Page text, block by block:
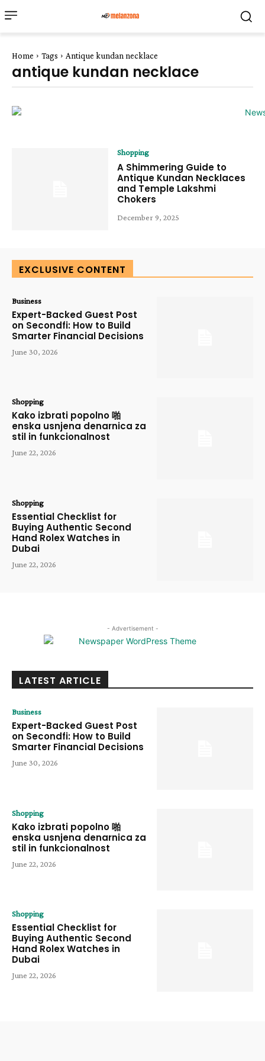
Home Tags Antique kundan necklace
antique kundan necklace
Shopping
A Shimmering Guide to
Antique Kundan Necklaces
and Temple Lakshmi
Chokers
December 9, 2025
EXCLUSIVE CONTENT
Business
Expert-Backed Guest Post
on Secondfi: How to Build
Smarter Financial Decisions
June 30, 2026
Shopping
Kako izbrati popolno 啪
enska usnjena denarnica za
stil in funkcionalnost
June 22, 2026
Shopping
Essential Checklist for
Buying Authentic Second
Hand Rolex Watches in
Dubai
June 22, 2026
- Advertisement -
LATEST ARTICLE
Business
Expert-Backed Guest Post
on Secondfi: How to Build
Smarter Financial Decisions
June 30, 2026
Shopping
Kako izbrati popolno 啪
enska usnjena denarnica za
stil in funkcionalnost
June 22, 2026
Shopping
Essential Checklist for
Buying Authentic Second
Hand Rolex Watches in
Dubai
June 22, 2026